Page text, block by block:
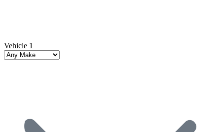
Vehicle 1